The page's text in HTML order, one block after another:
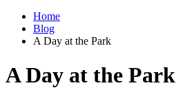
Home
Blog
A Day at the Park
A Day at the Park